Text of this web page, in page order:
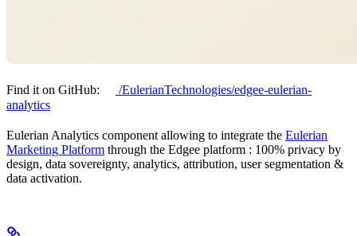
Find it on GitHub:
/EulerianTechnologies/edgee-eulerian-
analytics
Eulerian Analytics component allowing to integrate the Eulerian
Marketing Platform through the Edgee platform : 100% privacy by
design, data sovereignty, analytics, attribution, user segmentation &
data activation.